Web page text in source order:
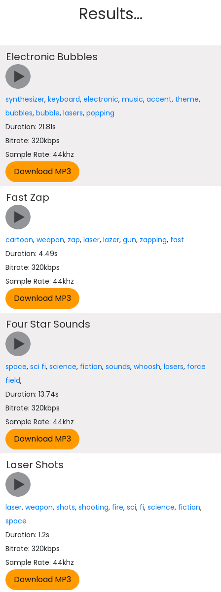
Results...
Electronic Bubbles
synthesizer,keyboard,electronic,music,accent, theme,
bubbles,bubble,lasers,popping
Duration: 21.81s
Bitrate: 320kbps
Sample Rate: 44khz
Fast Zap
cartoon,weapon, zap,laser,lazer,gun, zapping, fast
Duration: 4.49s
Bitrate: 320kbps
Sample Rate: 44khz
Four Star Sounds
space,sci fi,science, fiction,sounds,whoosh,lasers, force
field,
Duration: 13.74s
Bitrate: 320kbps
Sample Rate: 44khz
Laser Shots
laser,weapon,shots,shooting, fire,sci, fi,science, fiction,
space
Duration: 1.2s
Bitrate: 320kbps
Sample Rate: 44khz